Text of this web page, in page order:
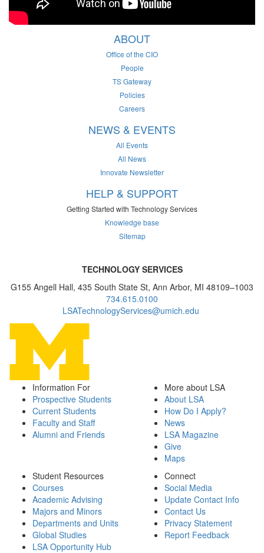
ABOUT
Office of the CIO
People
TS Gateway
Policies
Careers
NEWS & EVENTS
All Events
All News
Innovate Newsletter
HELP & SUPPORT
Getting Started with Technology Services
Knowledge base
Sitemap
TECHNOLOGY SERVICES
G155 Angell Hall, 435 South State St, Ann Arbor, MI 48109–1003
734.615.0100
LSATechnologyServices@umich.edu
Information For
Prospective Students
Current Students
Faculty and Staff
Alumni and Friends
More about LSA
About LSA
How Do I Apply?
News
LSA Magazine
Give
Maps
Student Resources
Courses
Academic Advising
Majors and Minors
Departments and Units
Global Studies
LSA Opportunity Hub
Connect
Social Media
Update Contact Info
Contact Us
Privacy Statement
Report Feedback